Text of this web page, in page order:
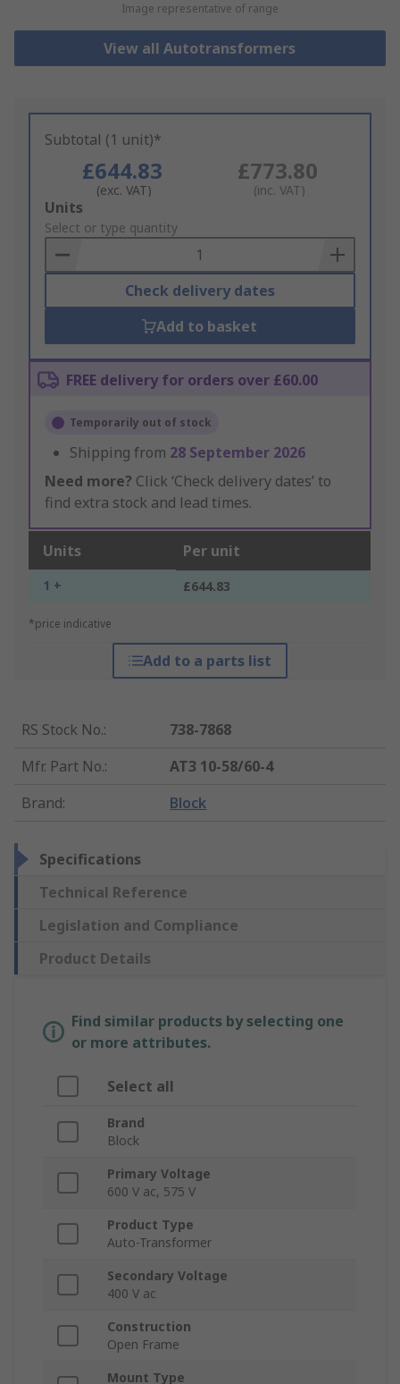
Image representative of range
View all Autotransformers
Subtotal (1 unit)*
£644.83
(exc. VAT)
£773.80
(inc. VAT)
Add
to
Basket
Units
Select or type quantity
Check delivery dates
Add to basket
FREE delivery for orders over £60.00
Temporarily out of stock
Shipping from 28 September 2026
Need more? Click ‘Check delivery dates’ to
find extra stock and lead times.
Units Per unit
1 + £644.83
*price indicative
Add to a parts list
RS Stock No.:
738-7868
Mfr. Part No.:
AT3 10-58/60-4
Brand: Block
Specifications
Technical Reference
Legislation and Compliance
Product Details
Find similar products by selecting one
or more attributes.
Select all
Brand
Block
Primary Voltage
600 V ac, 575 V
Product Type
Auto-Transformer
Secondary Voltage
400 V ac
Construction
Open Frame
Mount Type